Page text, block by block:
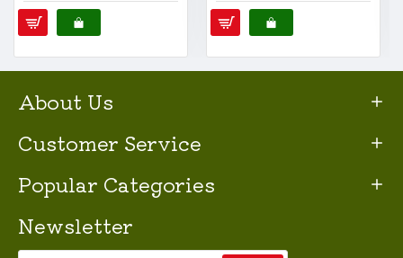
About Us
Customer Service
Popular Categories
Newsletter